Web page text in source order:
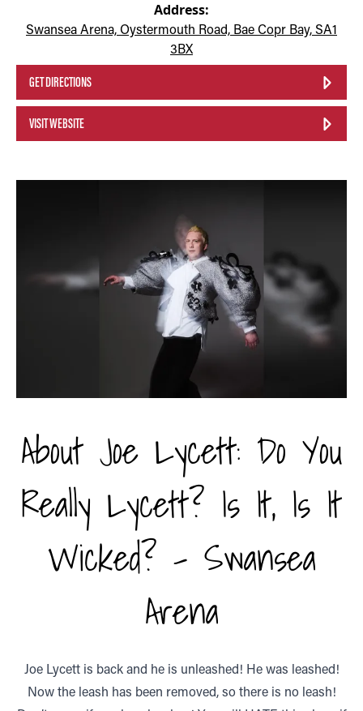
Address:
Swansea Arena, Oystermouth Road, Bae Copr Bay, SA1
3BX
GET DIRECTIONS
VISIT WEBSITE
About Joe Lycett: Do You
Really Lycett? Is It, Is It
Wicked? - Swansea
Arena
Joe Lycett is back and he is unleashed! He was leashed!
Now the leash has been removed, so there is no leash!